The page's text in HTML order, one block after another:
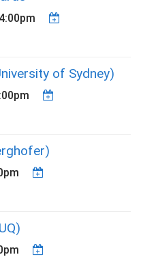
4:00pm
of Sydney)